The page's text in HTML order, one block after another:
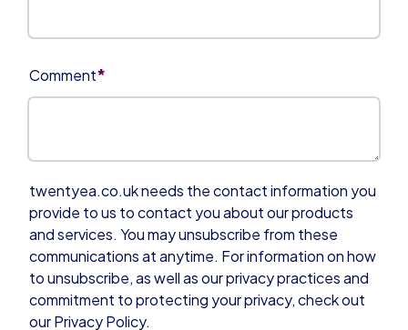
Comment*
twentyea.co.uk needs the contact information you
provide to us to contact you about our products
and services. You may unsubscribe from these
communications at anytime. For information on how
to unsubscribe, as well as our privacy practices and
commitment to protecting your privacy, check out
our Privacy Policy.